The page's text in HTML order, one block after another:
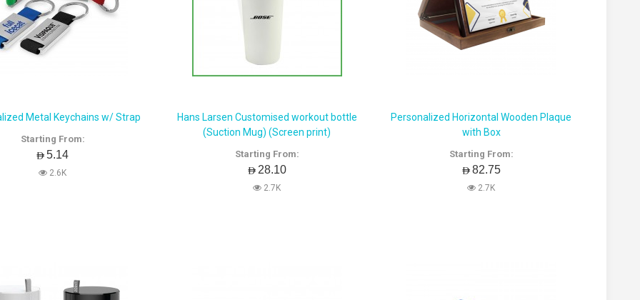
Metal Keychains w/ Strap
Starting From:
AED5.14
2.6K
Hans Larsen Customised workout bottle
(Suction Mug) (Screen print)
Starting From:
AED28.10
2.7K
Personalized Horizontal Wooden Plaque
with Box
Starting From:
AED82.75
2.7K